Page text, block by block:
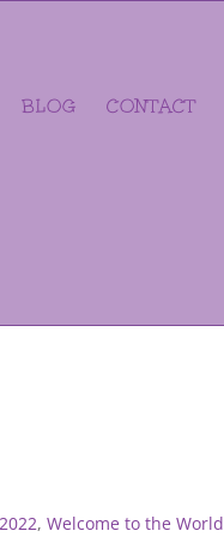
BLOG CONTACT
,Welcome to the World